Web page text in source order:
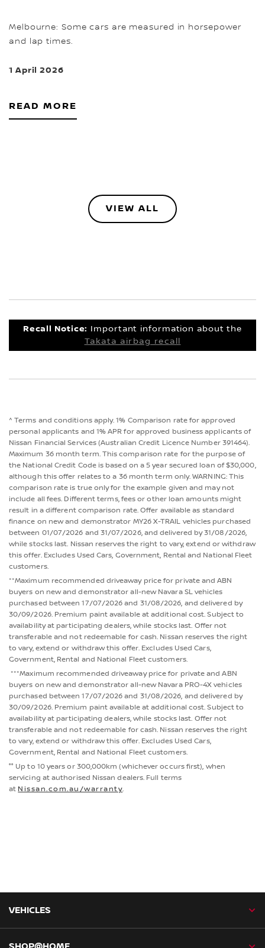
Melbourne: Some cars are measured in horsepower
and lap times.
1 April 2026
READ MORE
VIEW ALL
Recall Notice: Important information about the
Takata airbag recall
^ Terms and conditions apply. 1% Comparison rate for approved
personal applicants and 1% APR for approved business applicants of
Nissan Financial Services (Australian Credit Licence Number 391464).
Maximum 36 month term. This comparison rate for the purpose of
the National Credit Code is based on a 5 year secured loan of $30,000,
although this offer relates to a 36 month term only. WARNING: This
comparison rate is true only for the example given and may not
include all fees. Different terms, fees or other loan amounts might
result in a different comparison rate. Offer available as standard
finance on new and demonstrator MY26 X-TRAIL vehicles purchased
between 01/07/2026 and 31/07/2026, and delivered by 31/08/2026,
while stocks last. Nissan reserves the right to vary, extend or withdraw
this offer. Excludes Used Cars, Government, Rental and National Fleet
customers.
**Maximum recommended driveaway price for private and ABN
buyers on new and demonstrator all-new Navara SL vehicles
purchased between 17/07/2026 and 31/08/2026, and delivered by
30/09/2026. Premium paint available at additional cost. Subject to
availability at participating dealers, while stocks last. Offer not
transferable and not redeemable for cash. Nissan reserves the right
to vary, extend or withdraw this offer. Excludes Used Cars,
Government, Rental and National Fleet customers.
***Maximum recommended driveaway price for private and ABN
buyers on new and demonstrator all-new Navara PRO-4X vehicles
purchased between 17/07/2026 and 31/08/2026, and delivered by
30/09/2026. Premium paint available at additional cost. Subject to
availability at participating dealers, while stocks last. Offer not
transferable and not redeemable for cash. Nissan reserves the right
to vary, extend or withdraw this offer. Excludes Used Cars,
Government, Rental and National Fleet customers.
°° Up to 10 years or 300,000km (whichever occurs first), when
servicing at authorised Nissan dealers. Full terms
at Nissan.com.au/warranty.
VEHICLES